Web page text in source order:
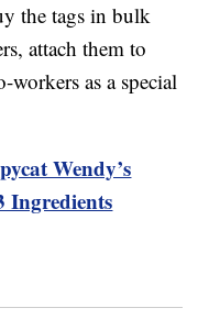
the tags in bulk
attach them to
workers as a special
Wendy’s
Ingredients